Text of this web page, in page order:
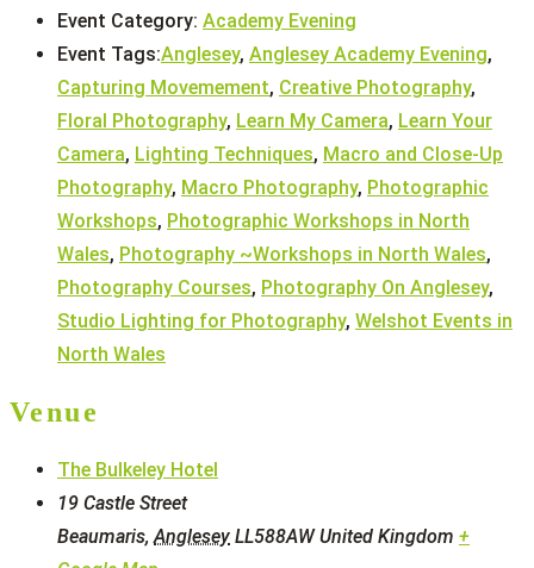
Event Category: Academy Evening
Event Tags:Anglesey, Anglesey Academy Evening,
Capturing Movemement, Creative Photography,
Floral Photography, Learn My Camera, Learn Your
Camera, Lighting Techniques, Macro and Close-Up
Photography, Macro Photography, Photographic
Workshops, Photographic Workshops in North
Wales, Photography ~Workshops in North Wales,
Photography Courses, Photography On Anglesey,
Studio Lighting for Photography, Welshot Events in
North Wales
Venue
The Bulkeley Hotel
19 Castle Street
Beaumaris, Anglesey LL588AW United Kingdom +